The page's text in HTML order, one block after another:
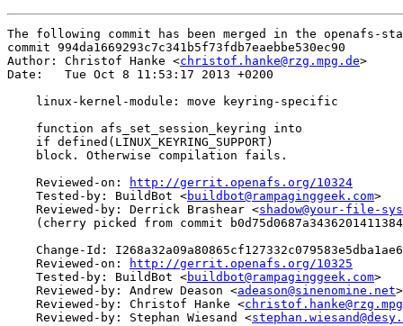
The following commit has been merged in the openafs-
commit 994da1669293c7c341b5f73fdb7eaebbe530ec90
Author: Christof Hanke <christof.hanke@rzg.mpg.de>
Date:   Tue Oct 8 11:53:17 2013 +0200
    linux-kernel-module: move keyring-specific
    function afs_set_session_keyring into
    if defined(LINUX_KEYRING_SUPPORT)
    block. Otherwise compilation fails.
    Reviewed-on:
http://gerrit.openafs.org/10324
    Tested-by: BuildBot <
buildbot@rampaginggeek.com>
    Reviewed-by: Derrick Brashear <
shadow@your-file-
(cherry picked from commit
Change-Id:
    Reviewed-on:
http://gerrit.openafs.org/10325
    Tested-by: BuildBot <
buildbot@rampaginggeek.com>
    Reviewed-by: Andrew Deason <
adeason@sinenomine.net>
    Reviewed-by: Christof Hanke <
    Reviewed-by: Stephan Wiesand <